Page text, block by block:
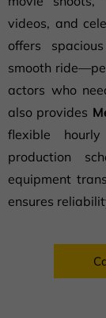
videos, and
offers
smooth
actors who
also provides
flexible
production
equipment
ensures